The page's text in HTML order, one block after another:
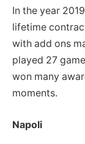
In the year
lifetime
with add ons
played 27
won many
moments.
Napoli